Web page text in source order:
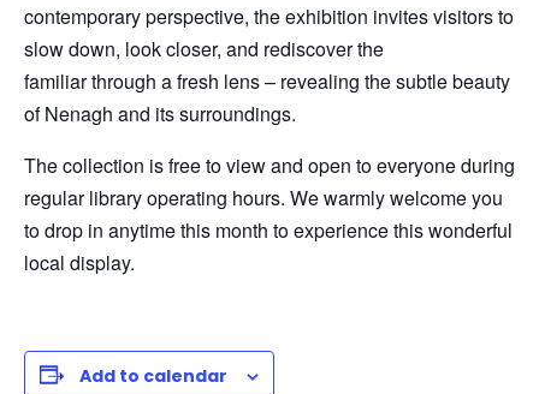
contemporary perspective, the exhibition invites visitors to
slow down, look closer, and rediscover the
familiar through a fresh lens – revealing the subtle beauty
of Nenagh and its surroundings.
The collection is free to view and open to everyone during
regular library operating hours. We warmly welcome you
to drop in anytime this month to experience this wonderful
local display.
Add to calendar